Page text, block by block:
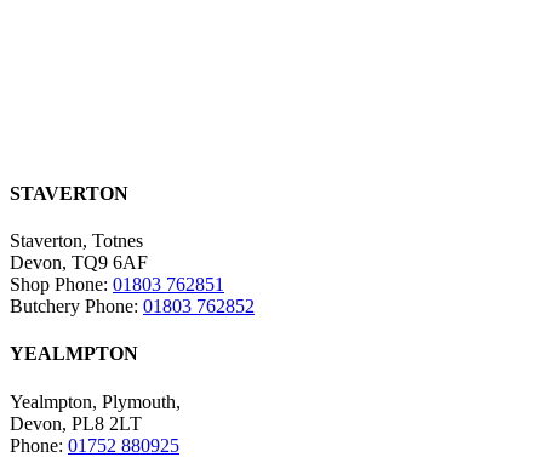
STAVERTON
Staverton, Totnes
Devon, TQ9 6AF
Shop Phone: 01803 762851
Butchery Phone: 01803 762852
YEALMPTON
Yealmpton, Plymouth,
Devon, PL8 2LT
Phone: 01752 880925